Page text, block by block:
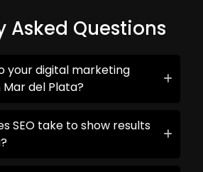
Asked Questions
your digital marketing
del Plata?
SEO take to show results